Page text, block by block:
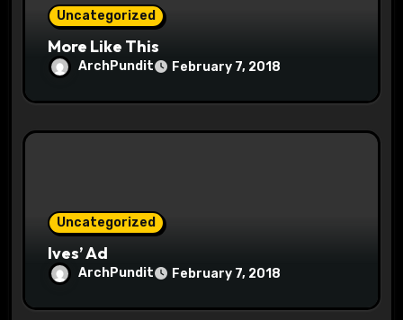
Uncategorized
More Like This
ArchPundit February 7, 2018
Uncategorized
Ives’ Ad
ArchPundit February 7, 2018